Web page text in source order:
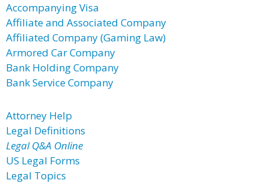
Accompanying Visa
Affiliate and Associated Company
Affiliated Company (Gaming Law)
Armored Car Company
Bank Holding Company
Bank Service Company
Attorney Help
Legal Definitions
Legal Q&A Online
US Legal Forms
Legal Topics